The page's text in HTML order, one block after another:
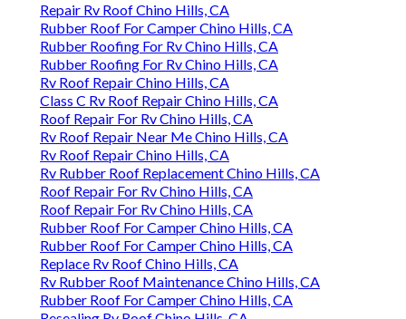
Repair Rv Roof Chino Hills, CA
Rubber Roof For Camper Chino Hills, CA
Rubber Roofing For Rv Chino Hills, CA
Rubber Roofing For Rv Chino Hills, CA
Rv Roof Repair Chino Hills, CA
Class C Rv Roof Repair Chino Hills, CA
Roof Repair For Rv Chino Hills, CA
Rv Roof Repair Near Me Chino Hills, CA
Rv Roof Repair Chino Hills, CA
Rv Rubber Roof Replacement Chino Hills, CA
Roof Repair For Rv Chino Hills, CA
Roof Repair For Rv Chino Hills, CA
Rubber Roof For Camper Chino Hills, CA
Rubber Roof For Camper Chino Hills, CA
Replace Rv Roof Chino Hills, CA
Rv Rubber Roof Maintenance Chino Hills, CA
Rubber Roof For Camper Chino Hills, CA